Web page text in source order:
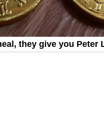
they give you Peter